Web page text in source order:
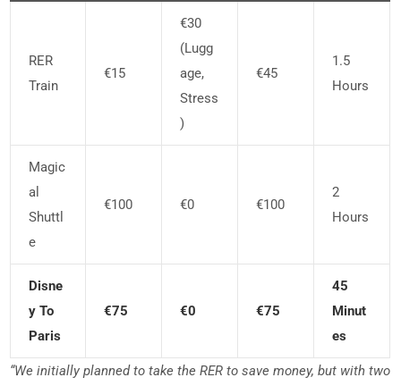
RER
Train
€15
€30
(lugg
Age,
Stress
)
€45
1.5
Hours
Magic
Al
Shuttl
E
€100 €0 €100
2
Hours
Disne
Y To
Paris
€75 €0 €75
45
Minut
Es
“We initially planned to take the RER to save money, but with two